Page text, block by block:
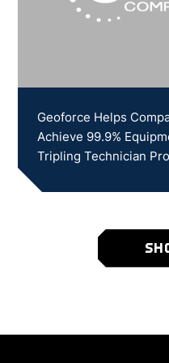
Geoforce Helps
Achieve 99.9%
Tripling Technician